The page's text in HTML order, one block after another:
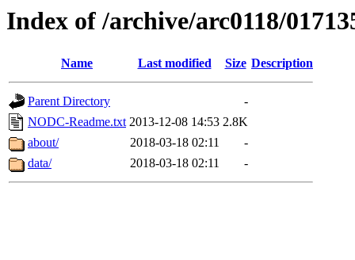
Index of /archive/arc0118/
Name Last modified Size Description
Parent Directory
-
NODC-Readme.txt 2013-12-08 14:53 2.8K
about/
2018-03-18 02:11
-
data/
2018-03-18 02:11 -